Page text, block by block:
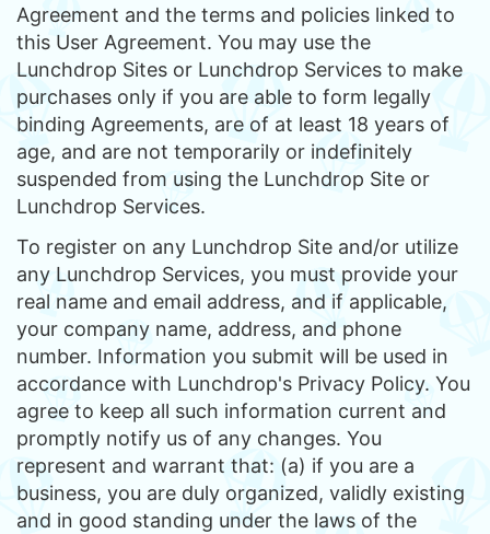
Agreement and the terms and policies linked to
this User Agreement. You may use the
Lunchdrop Sites or Lunchdrop Services to make
purchases only if you are able to form legally
binding Agreements, are of at least 18 years of
age, and are not temporarily or indefinitely
suspended from using the Lunchdrop Site or
Lunchdrop Services.
To register on any Lunchdrop Site and/or utilize
any Lunchdrop Services, you must provide your
real name and email address, and if applicable,
your company name, address, and phone
number. Information you submit will be used in
accordance with Lunchdrop's Privacy Policy. You
agree to keep all such information current and
promptly notify us of any changes. You
represent and warrant that: (a) if you are a
business, you are duly organized, validly existing
and in good standing under the laws of the